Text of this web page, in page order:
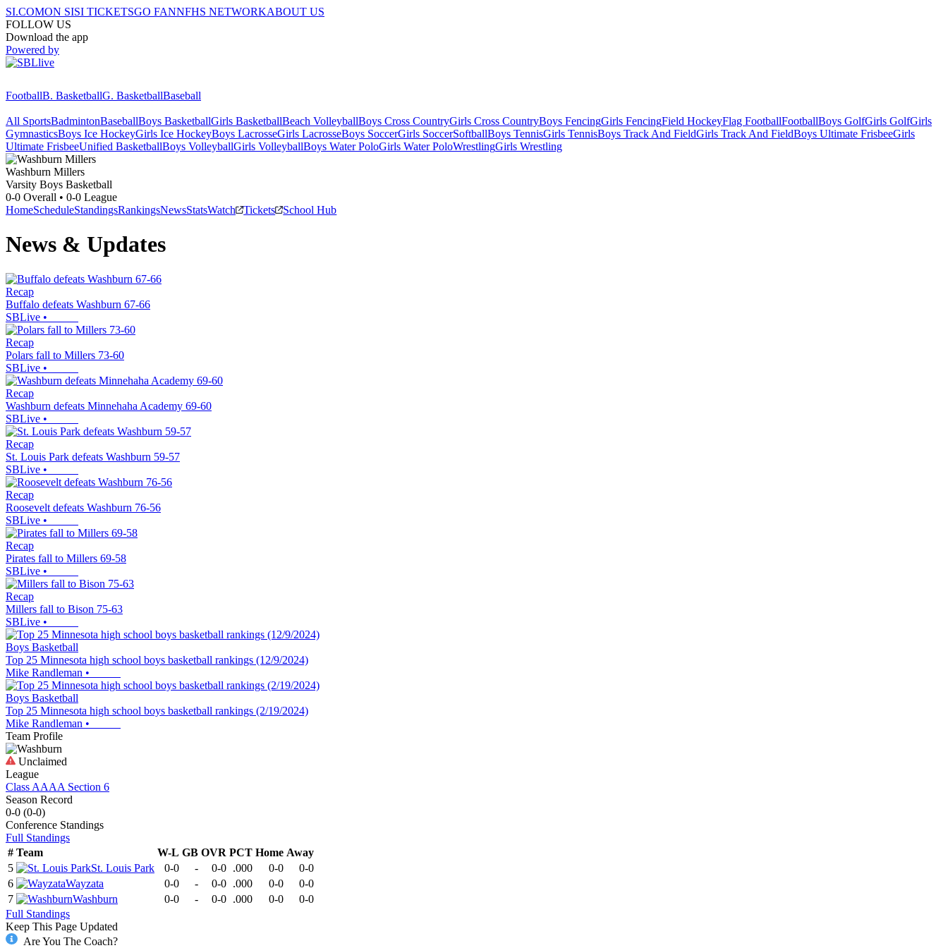
SI.COMON SISI TICKETSGO FANNFHS NETWORKABOUT US
FOLLOW US
Download the app
Powered by
FootballB. BasketballG. BasketballBaseball
All SportsBadmintonBaseballBoys BasketballGirls BasketballBeach VolleyballBoys Cross CountryGirls Cross CountryBoys FencingGirls FencingField HockeyFlag FootballFootballBoys GolfGirls GolfGirls
GymnasticsBoys Ice HockeyGirls Ice HockeyBoys LacrosseGirls LacrosseBoys SoccerGirls SoccerSoftballBoys TennisGirls TennisBoys Track And FieldGirls Track And FieldBoys Ultimate FrisbeeGirls
Ultimate FrisbeeUnified BasketballBoys VolleyballGirls VolleyballBoys Water PoloGirls Water PoloWrestlingGirls Wrestling
Washburn Millers
Varsity Boys Basketball
0-0 Overall • 0-0 League
HomeScheduleStandingsRankingsNewsStatsWatch Tickets School Hub
News & Updates
Recap
Buffalo defeats Washburn 67-66
SBLive •
Recap
Polars fall to Millers 73-60
SBLive •
Recap
Washburn defeats Minnehaha Academy 69-60
SBLive •
Recap
St. Louis Park defeats Washburn 59-57
SBLive •
Recap
Roosevelt defeats Washburn 76-56
SBLive •
Recap
Pirates fall to Millers 69-58
SBLive •
Recap
Millers fall to Bison 75-63
SBLive •
Boys Basketball
Top 25 Minnesota high school boys basketball rankings (12/9/2024)
Mike Randleman •
Boys Basketball
Top 25 Minnesota high school boys basketball rankings (2/19/2024)
Mike Randleman •
Team Profile
Unclaimed
League
Class AAAA Section 6
Season Record
0-0 (0-0)
Conference Standings
Full Standings
# Team W-L GB OVR PCT Home Away
5
St. Louis Park 0-0 - 0-0 .000 0-0
0-0
6
Wayzata 0-0 - 0-0 .000 0-0
0-0
7
Washburn 0-0 - 0-0 .000 0-0
0-0
Full Standings
Keep This Page Updated
Are You The Coach?